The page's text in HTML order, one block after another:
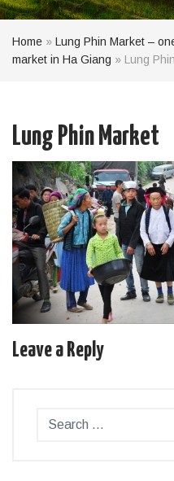
Home » Lung Phin Market –
market in Ha Giang » Lung
Lung Phin Market
Leave a Reply